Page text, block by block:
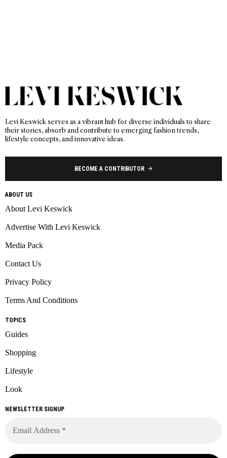
Levi Keswick serves as a vibrant hub for diverse individuals to share
their stories, absorb and contribute to emerging fashion trends,
lifestyle concepts, and innovative ideas.
BECOME A CONTRIBUTOR
ABOUT US
About Levi Keswick
Advertise With Levi Keswick
Media Pack
Contact Us
Privacy Policy
Terms And Conditions
TOPICS
Guides
Shopping
Lifestyle
Look
NEWSLETTER SIGNUP